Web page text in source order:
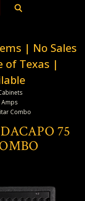
| No Sales
of Texas |
Amps
Combo
75